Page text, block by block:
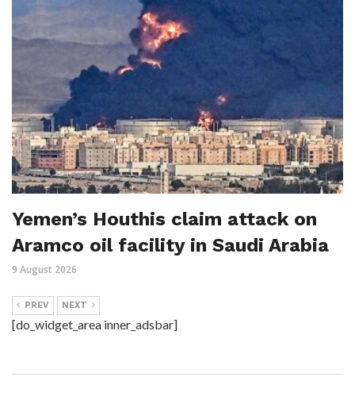
Yemen’s Houthis claim attack on
Aramco oil facility in Saudi Arabia
9 August 2026
PREV NEXT
[do_widget_area inner_adsbar]